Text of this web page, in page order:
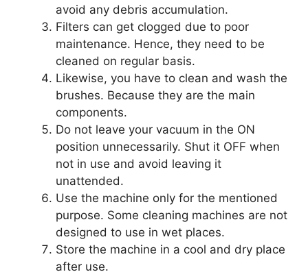
avoid any debris accumulation.
Filters can get clogged due to poor
maintenance. Hence, they need to be
cleaned on regular basis.
Likewise, you have to clean and wash the
brushes. Because they are the main
components.
Do not leave your vacuum in the ON
position unnecessarily. Shut it OFF when
not in use and avoid leaving it
unattended.
Use the machine only for the mentioned
purpose. Some cleaning machines are not
designed to use in wet places.
Store the machine in a cool and dry place
after use.